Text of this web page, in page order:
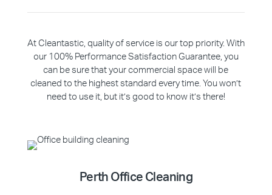
At Cleantastic, quality of service is our top priority. With
our 100% Performance Satisfaction Guarantee, you
can be sure that your commercial space will be
cleaned to the highest standard every time. You won’t
need to use it, but it’s good to know it’s there!
Perth Office Cleaning